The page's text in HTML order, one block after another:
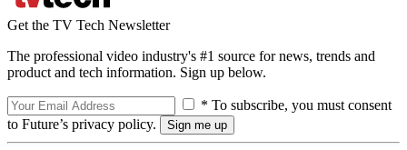
Get the TV Tech Newsletter
The professional video industry's #1 source for news, trends and
product and tech information. Sign up below.
* To subscribe, you must consent
to Future’s privacy policy.